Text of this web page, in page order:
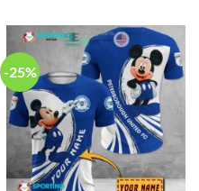
$80.00.
$49.99.
-25%